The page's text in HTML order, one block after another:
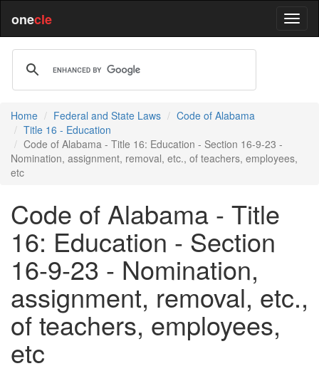
onecle
Home Federal and State Laws
Code of Alabama
Title 16 - Education
Code of Alabama - Title 16: Education - Section 16-9-23 -
Nomination, assignment, removal, etc., of teachers, employees,
etc
Code of Alabama - Title
16: Education - Section
16-9-23 - Nomination,
assignment, removal, etc.,
of teachers, employees,
etc